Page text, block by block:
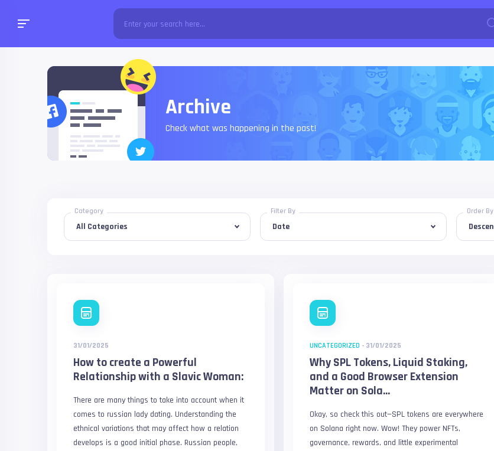
Archive
Check what was happening in the past!
Category Filter By Order By
31/01/2025
How to create a Powerful
Relationship with a Slavic Woman:
There are many things to take into account when it
comes to russian lady dating. Understanding the
ethnical variations that may affect how a relation
develops is a good initial phase. Russian people,
UNCATEGORIZED - 31/01/2025
Why SPL Tokens, Liquid Staking,
and a Good Browser Extension
Matter on Sola...
Okay, so check this out—SPL tokens are everywhere
on Solana right now. Wow! They power NFTs,
governance, rewards, and little experimental